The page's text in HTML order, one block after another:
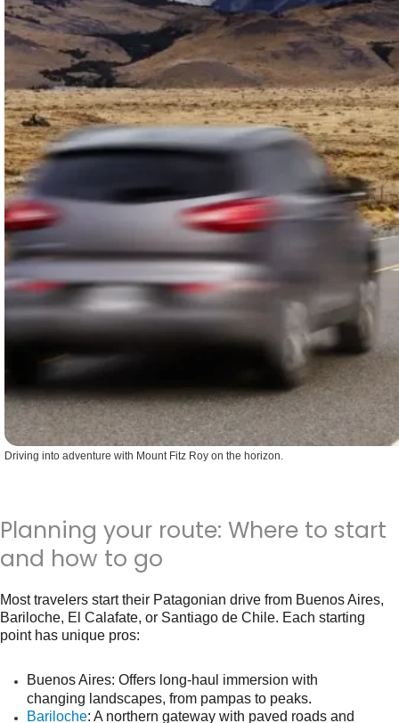
Driving into adventure with Mount Fitz Roy on the horizon.
Planning your route: Where to start
and how to go
Most travelers start their Patagonian drive from Buenos Aires,
Bariloche, El Calafate, or Santiago de Chile. Each starting
point has unique pros:
Buenos Aires: Offers long-haul immersion with
changing landscapes, from pampas to peaks.
Bariloche: A northern gateway with paved roads and